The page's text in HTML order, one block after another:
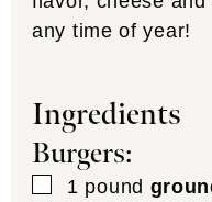
any time of year!
Ingredients
Burgers:
▢
1 pound